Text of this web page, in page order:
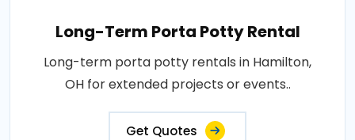
Long-Term Porta Potty Rental
Long-term porta potty rentals in Hamilton,
OH for extended projects or events..
Get Quotes